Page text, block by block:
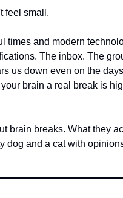
feel small.
times and modern
The inbox. The
us down even on the
brain a real break is
brain breaks. What they
dog and a cat with